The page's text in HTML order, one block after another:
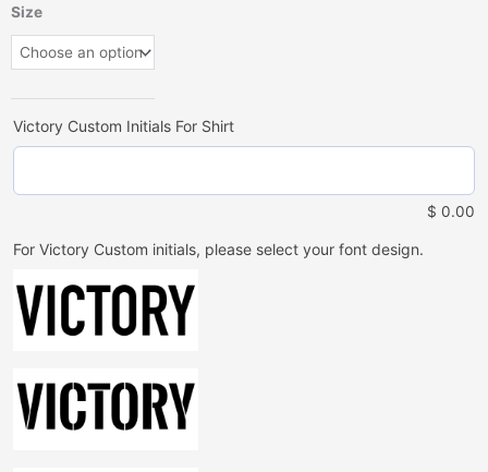
Size
Victory Custom Initials For Shirt
$ 0.00
For Victory Custom initials, please select your font design.
Wira
40
quantity